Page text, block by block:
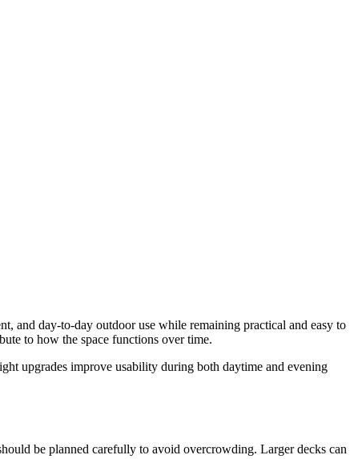
and day-to-day outdoor use while remaining practical and easy to
to how the space functions over time.
upgrades improve usability during both daytime and evening
be planned carefully to avoid overcrowding. Larger decks can